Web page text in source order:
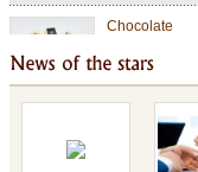
Chocolate
Valentine